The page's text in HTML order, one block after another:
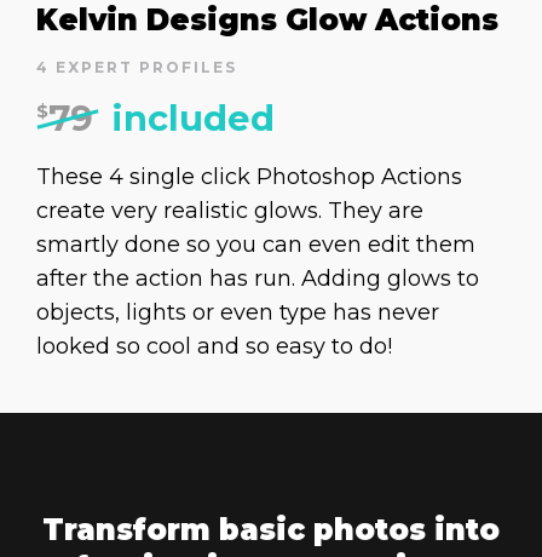
Kelvin Designs Glow Actions
4 EXPERT PROFILES
$79 included
These 4 single click Photoshop Actions
create very realistic glows. They are
smartly done so you can even edit them
after the action has run. Adding glows to
objects, lights or even type has never
looked so cool and so easy to do!
Transform basic photos into